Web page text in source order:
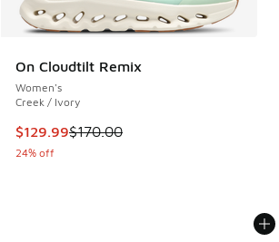
On Cloudtilt Remix
Women's
Creek / Ivory
This item is on sale. Price dropped
$129.99$170.00
24% off